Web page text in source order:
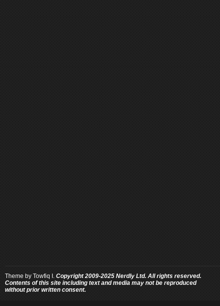
Theme by Towfiq I. Copyright 2009-2025 Nerdly Ltd. All rights reserved.
Contents of this site including text and media may not be reproduced
without prior written consent.